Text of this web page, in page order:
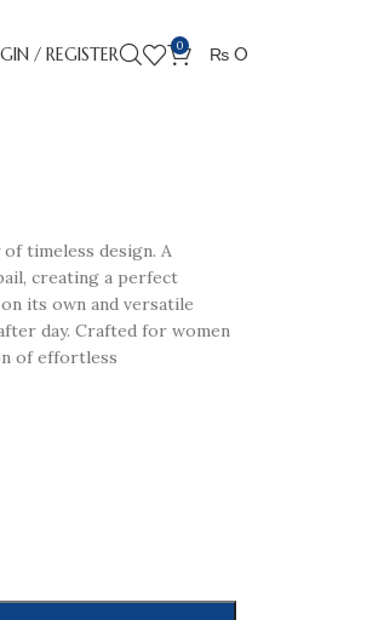
/ REGISTER 0 ₨ 0
timeless design. A
creating a perfect
its own and versatile
day. Crafted for women
of effortless